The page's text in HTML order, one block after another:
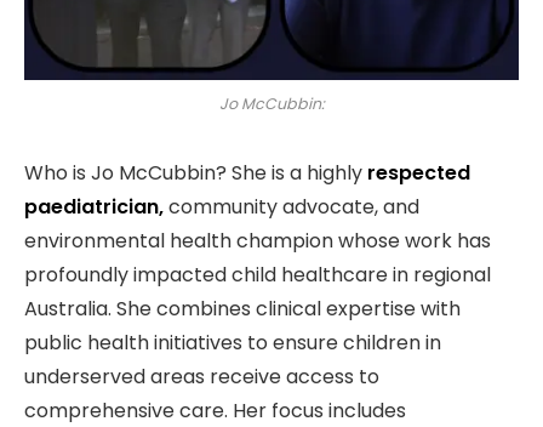
Jo McCubbin:
Who is Jo McCubbin? She is a highly respected
paediatrician,community advocate, and
environmental health champion whose work has
profoundly impacted child healthcare in regional
Australia. She combines clinical expertise with
public health initiatives to ensure children in
underserved areas receive access to
comprehensive care. Her focus includes